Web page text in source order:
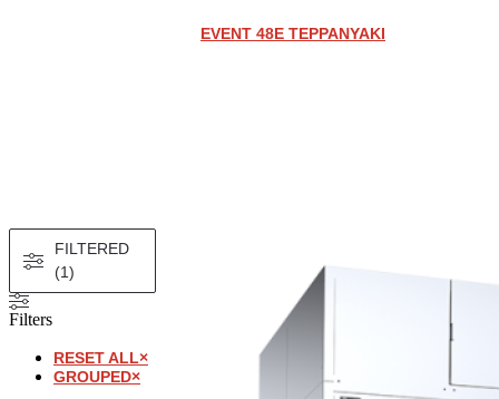
FILTERED
(1)
Filters
RESET ALL×
GROUPED×
EVENT 48E TEPPANYAKI